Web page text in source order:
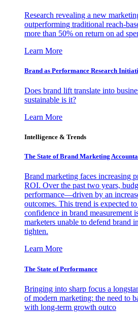
Research revealing a new
outperforming traditional reach-
more than 50% on return on ad
Learn More
Brand as Performance Research
Does brand lift translate into
sustainable is it?
Learn More
Intelligence & Trends
The State of Brand Marketing
Brand marketing faces increasing
ROI. Over the past two years,
performance—driven by an
outcomes. This trend is expected
confidence in brand measurement
marketers unable to defend brand
tighten.
Learn More
The State of Performance
Bringing into sharp focus a
of modern marketing: the need to
with long-term growth outco